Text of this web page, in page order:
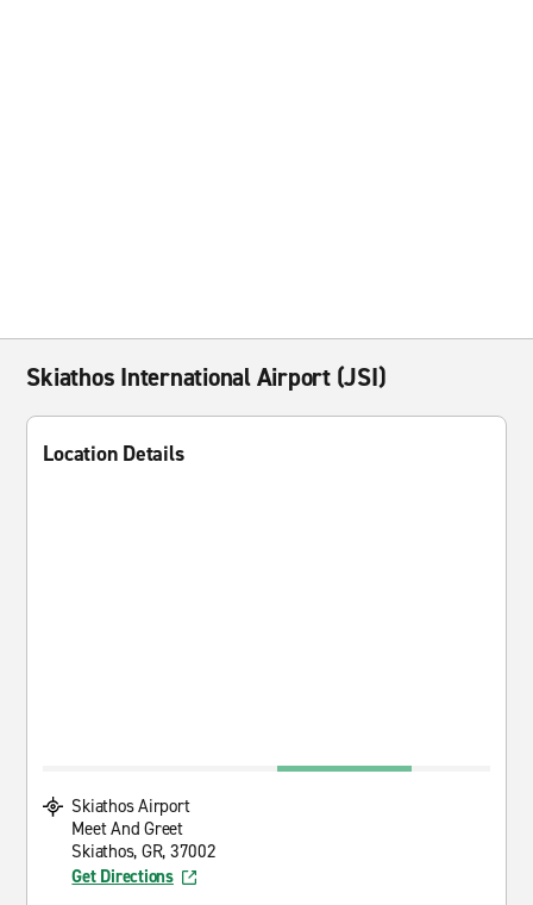
Skiathos International Airport (JSI)
Location Details
Skiathos Airport
Meet And Greet
Skiathos, GR, 37002
Get Directions